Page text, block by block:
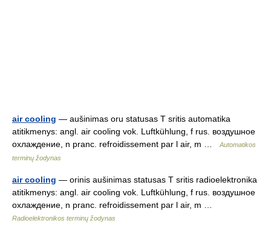
air cooling — aušinimas oru statusas T sritis automatika
atitikmenys: angl. air cooling vok. Luftkühlung, f rus. воздушное
охлаждение, n pranc. refroidissement par l air, m …
Automatikos
terminų žodynas
air cooling — orinis aušinimas statusas T sritis radioelektronika
atitikmenys: angl. air cooling vok. Luftkühlung, f rus. воздушное
охлаждение, n pranc. refroidissement par l air, m …
Radioelektronikos terminų žodynas